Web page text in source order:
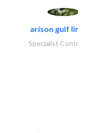
arison gulf limited
Specialist Contractors